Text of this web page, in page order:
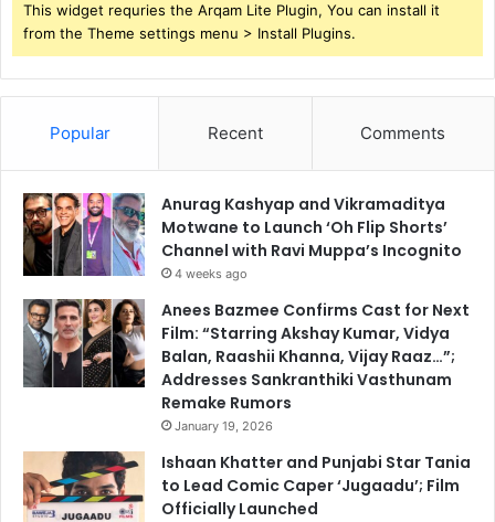
This widget requries the Arqam Lite Plugin, You can install it
from the Theme settings menu > Install Plugins.
Popular Recent Comments
Anurag Kashyap and Vikramaditya
Motwane to Launch ‘Oh Flip Shorts’
Channel with Ravi Muppa’s Incognito
4 weeks ago
Anees Bazmee Confirms Cast for Next
Film: “Starring Akshay Kumar, Vidya
Balan, Raashii Khanna, Vijay Raaz…”;
Addresses Sankranthiki Vasthunam
Remake Rumors
January 19, 2026
Ishaan Khatter and Punjabi Star Tania
to Lead Comic Caper ‘Jugaadu’; Film
Officially Launched